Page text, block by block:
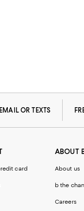
OR TEXTS
card
ABOUT
About us
b the
Careers